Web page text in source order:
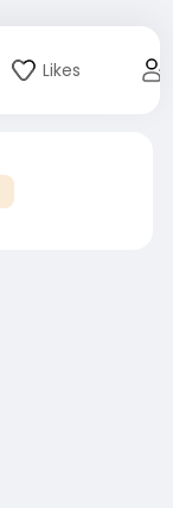
Likes